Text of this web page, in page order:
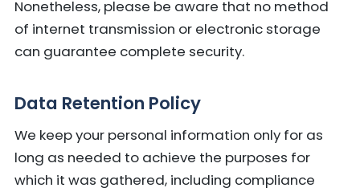
Nonetheless, please be aware that no method
of internet transmission or electronic storage
can guarantee complete security.
Data Retention Policy
We keep your personal information only for as
long as needed to achieve the purposes for
which it was gathered, including compliance